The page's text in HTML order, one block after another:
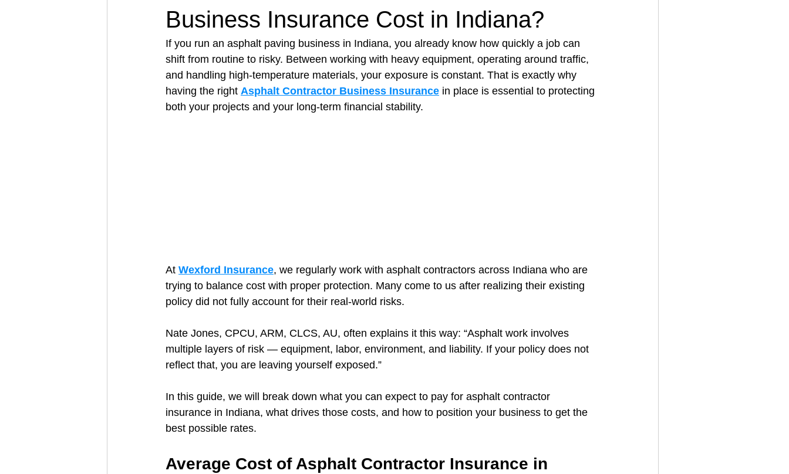
Tree Service Restoration Accounting Business Alarm Installation Contractor Appliance Repair Contractor
Architectural Business Asphalt Paving Bakery Shop Bar Barber Shop Catering House Cleaning
Coffee Shop Concrete Contractor Interior Design Business Drywall Contractor
Business Insurance Cost in Indiana?
If you run an asphalt paving business in Indiana, you already know how quickly a job can
shift from routine to risky. Between working with heavy equipment, operating around traffic,
and handling high-temperature materials, your exposure is constant. That is exactly why
having the right Asphalt Contractor Business Insurance in place is essential to protecting
both your projects and your long-term financial stability.
At Wexford Insurance, we regularly work with asphalt contractors across Indiana who are
trying to balance cost with proper protection. Many come to us after realizing their existing
policy did not fully account for their real-world risks.
Nate Jones, CPCU, ARM, CLCS, AU, often explains it this way: “Asphalt work involves
multiple layers of risk — equipment, labor, environment, and liability. If your policy does not
reflect that, you are leaving yourself exposed.”
In this guide, we will break down what you can expect to pay for asphalt contractor
insurance in Indiana, what drives those costs, and how to position your business to get the
best possible rates.
Average Cost of Asphalt Contractor Insurance in